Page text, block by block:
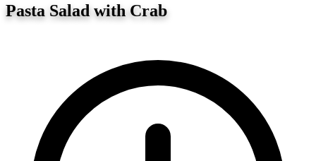
Pasta Salad with Crab